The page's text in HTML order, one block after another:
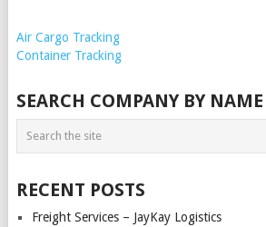
Air Cargo Tracking
Container Tracking
SEARCH COMPANY BY NAME
RECENT POSTS
Freight Services – JayKay Logistics